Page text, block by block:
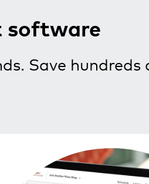
software
Save hundreds